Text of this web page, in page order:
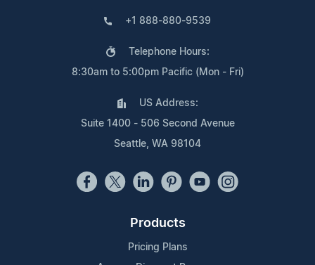
+1 888-880-9539
Telephone Hours:
8:30am to 5:00pm Pacific (Mon - Fri)
US Address:
Suite 1400 - 506 Second Avenue
Seattle, WA 98104
Products
Pricing Plans